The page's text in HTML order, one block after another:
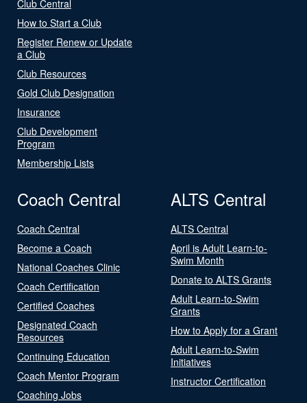
Club Central
How to Start a Club
Register Renew or Update
a Club
Club Resources
Gold Club Designation
Insurance
Club Development
Program
Membership Lists
Coach Central
Coach Central
Become a Coach
National Coaches Clinic
Coach Certification
Certified Coaches
Designated Coach
Resources
Continuing Education
Coach Mentor Program
Coaching Jobs
ALTS Central
ALTS Central
April is Adult Learn-to-
Swim Month
Donate to ALTS Grants
Adult Learn-to-Swim
Grants
How to Apply for a Grant
Adult Learn-to-Swim
Initiatives
Instructor Certification